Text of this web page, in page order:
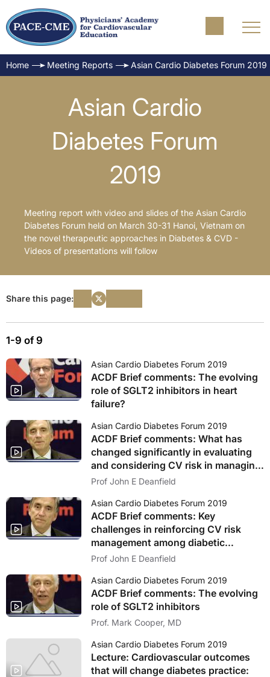
Home Meeting Reports Asian Cardio Diabetes Forum 2019
Asian Cardio
Diabetes Forum
2019
Meeting report with video and slides of the Asian Cardio
Diabetes Forum held on March 30-31 Hanoi, Vietnam on
the novel therapeutic approaches in Diabetes & CVD -
Videos of presentations will follow
Share this page:
1-9 of 9
Asian Cardio Diabetes Forum 2019
ACDF Brief comments: The evolving
role of SGLT2 inhibitors in heart
failure?
Asian Cardio Diabetes Forum 2019
ACDF Brief comments: What has
changed significantly in evaluating
and considering CV risk in managing
patients with diabetes?1
Prof John E Deanfield
Asian Cardio Diabetes Forum 2019
ACDF Brief comments: Key
challenges in reinforcing CV risk
management among diabetic
patients
Prof John E Deanfield
Asian Cardio Diabetes Forum 2019
ACDF Brief comments: The evolving
role of SGLT2 inhibitors
Prof. Mark Cooper, MD
Asian Cardio Diabetes Forum 2019
Lecture: Cardiovascular outcomes
that will change diabetes practice: